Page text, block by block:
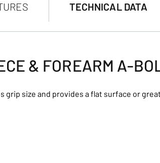
TECHNICAL DATA
& FOREARM A-
grip size and provides a flat surface or